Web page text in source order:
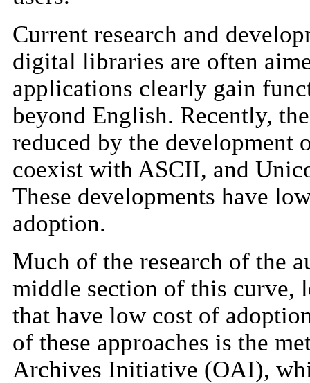
Current research and
digital libraries are often
applications clearly gain
beyond English. Recently,
reduced by the development
coexist with ASCII, and
These developments have
adoption.
Much of the research of the
middle section of this curve,
that have low cost of
of these approaches is the
Archives Initiative (OAI),